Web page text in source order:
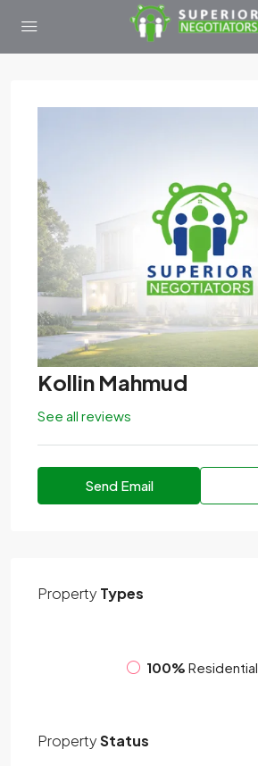
Kollin Mahmud
See all reviews
Send Email
Property Types
100% Residential
PropertyStatus